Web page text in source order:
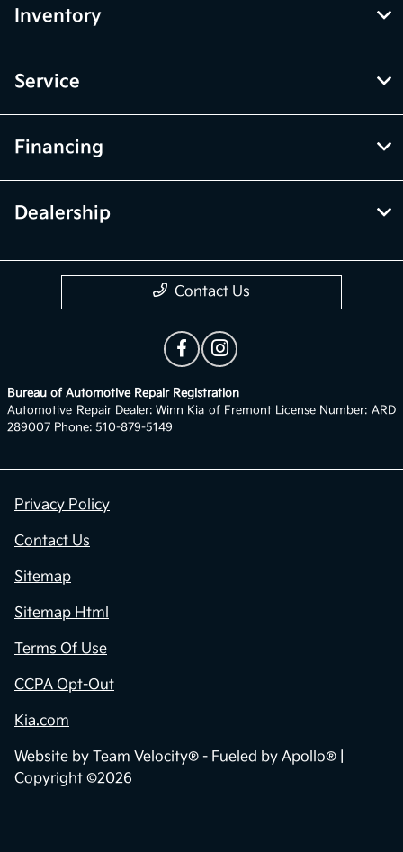
Inventory
Service
Financing
Dealership
Contact Us
Bureau of Automotive Repair Registration
Automotive Repair Dealer: Winn Kia of Fremont License Number: ARD
289007 Phone: 510-879-5149
Privacy Policy
Contact Us
Sitemap
Sitemap Html
Terms Of Use
CCPA Opt-Out
Kia.com
Website by Team Velocity® - Fueled by Apollo® |
Copyright ©2026